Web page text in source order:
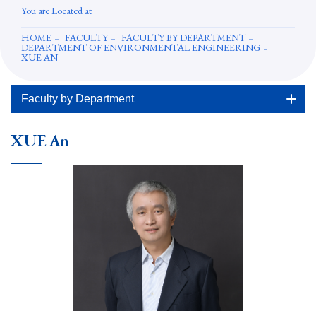
You are Located at
HOME FACULTY
FACULTY BY DEPARTMENT
DEPARTMENT OF ENVIRONMENTAL ENGINEERING
XUE AN
Faculty by Department
XUE An